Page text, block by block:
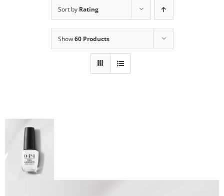
Sort by Rating
Show60 Products